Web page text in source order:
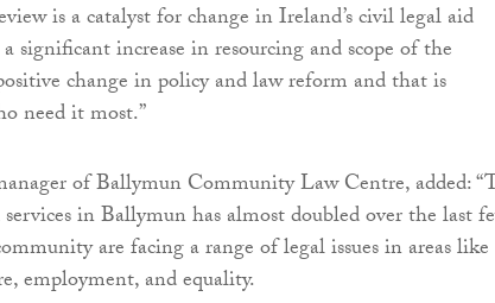
is a catalyst for change in Ireland’s civil legal aid
significant increase in resourcing and scope of the
change in policy and law reform and that is
need it most.”
of Ballymun Community Law Centre, added:
in Ballymun has almost doubled over the last
are facing a range of legal issues in areas like
employment, and equality.